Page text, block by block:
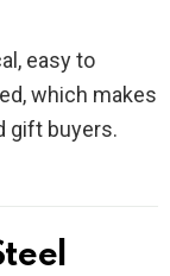
easy to
which makes
gift buyers.